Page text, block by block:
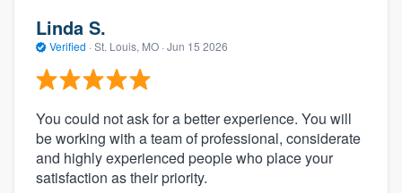
Linda S.
Verified · St. Louis, MO · Jun 15 2026
You could not ask for a better experience. You will
be working with a team of professional, considerate
and highly experienced people who place your
satisfaction as their priority.